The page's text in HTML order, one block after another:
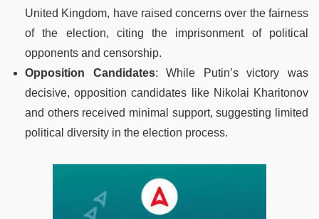
United Kingdom, have raised concerns over the fairness
of the election, citing the imprisonment of political
opponents and censorship.
Opposition Candidates: While Putin’s victory was
decisive, opposition candidates like Nikolai Kharitonov
and others received minimal support, suggesting limited
political diversity in the election process.